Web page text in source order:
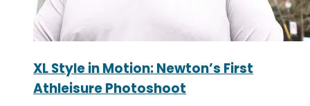
XL Style in Motion: Newton’s First
Athleisure Photoshoot